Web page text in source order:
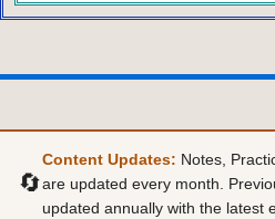
🔄
Content Updates: Notes,
are updated every month.
updated annually with the latest